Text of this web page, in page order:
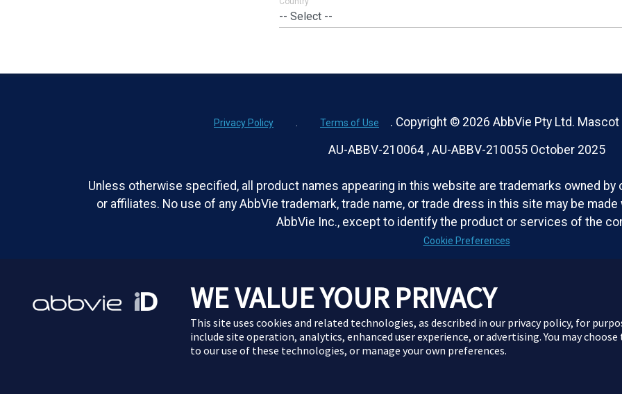
Privacy Policy Terms of Use
. Copyright © 2026 AbbVie Pty Ltd.
AU-ABBV-210064 , AU-ABBV-210055 October 2025
Unless otherwise specified, all product names appearing in this website are trademarks owned
or affiliates. No use of any AbbVie trademark, trade name, or trade dress in this site may be
AbbVie Inc., except to identify the product or services of the
Cookie Preferences
WE VALUE YOUR PRIVACY
This site uses cookies and related technologies, as described in our privacy policy, for
include site operation, analytics, enhanced user experience, or advertising. You may
to our use of these technologies, or manage your own preferences.